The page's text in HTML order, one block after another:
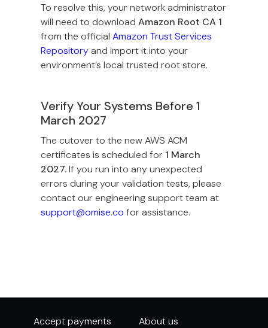
To resolve this, your network administrator
will need to download Amazon Root CA 1
from the official Amazon Trust Services
Repositoryand import it into your
environment’s local trusted root store.
Verify Your Systems Before 1
March 2027
The cutover to the new AWS ACM
certificates is scheduled for 1 March
2027.If you run into any unexpected
errors during your validation tests, please
contact our engineering support team at
support@omise.co for assistance.
Accept payments
About us